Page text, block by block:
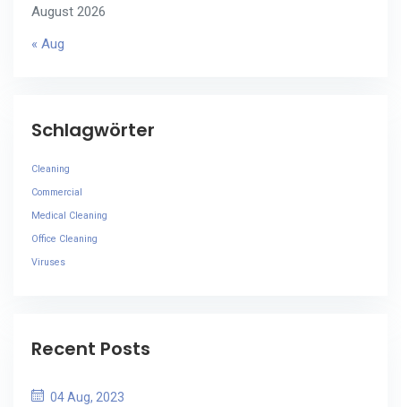
August 2026
« Aug
Schlagwörter
Cleaning
Commercial
Medical Cleaning
Office Cleaning
Viruses
Recent Posts
04 Aug, 2023